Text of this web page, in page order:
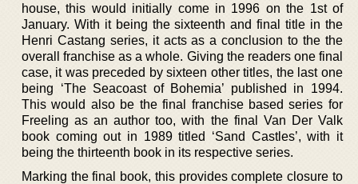
house, this would initially come in 1996 on the 1st of
January. With it being the sixteenth and final title in the
Henri Castang series, it acts as a conclusion to the the
overall franchise as a whole. Giving the readers one final
case, it was preceded by sixteen other titles, the last one
being ‘The Seacoast of Bohemia’ published in 1994.
This would also be the final franchise based series for
Freeling as an author too, with the final Van Der Valk
book coming out in 1989 titled ‘Sand Castles’, with it
being the thirteenth book in its respective series.
Marking the final book, this provides complete closure to